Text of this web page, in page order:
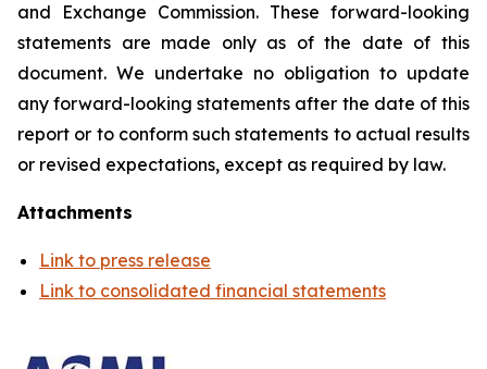
and Exchange Commission. These forward-looking
statements are made only as of the date of this
document. We undertake no obligation to update
any forward-looking statements after the date of this
report or to conform such statements to actual results
or revised expectations, except as required by law.
Attachments
Link to press release
Link to consolidated financial statements